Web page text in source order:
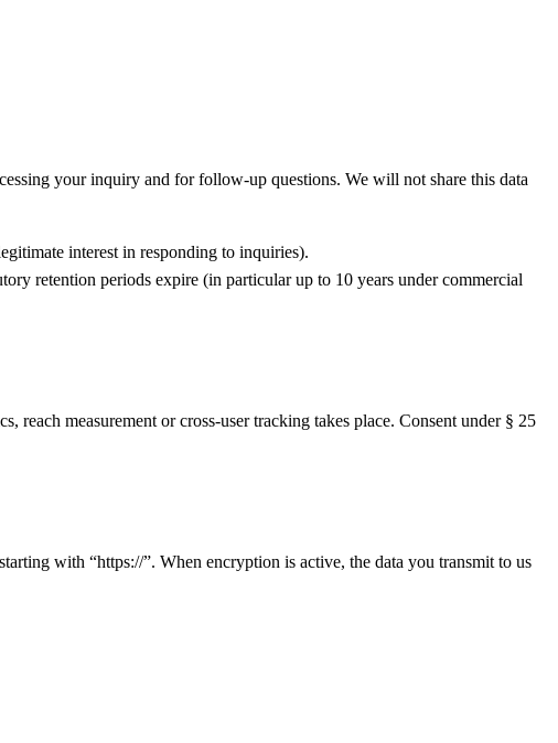
your inquiry and for follow-up questions. We will not share this data
interest in responding to inquiries).
retention periods expire (in particular up to 10 years under commercial
reach measurement or cross-user tracking takes place. Consent under § 25
with “https://”. When encryption is active, the data you transmit to us